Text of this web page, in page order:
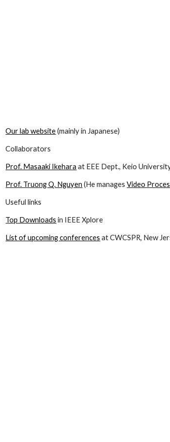
Our lab website (mainly in Japanese)
Collaborators
Prof. Masaaki Ikehara at EEE Dept., Keio
Prof. Truong Q. Nguyen (He manages Video
Useful links
Top Downloads in IEEE Xplore
List of upcoming conferences at CWCSPR, New